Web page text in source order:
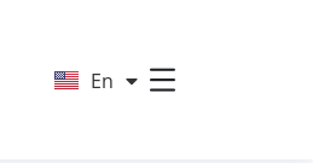
En
繁